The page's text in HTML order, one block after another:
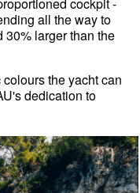
all the way to
30% larger than the
the yacht can
dedication to